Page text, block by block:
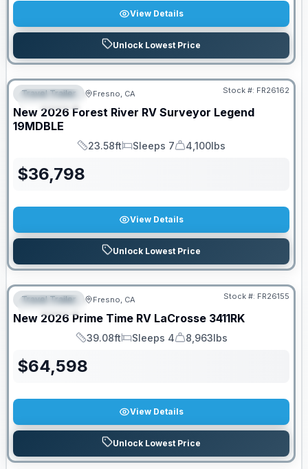
View Details
Unlock Lowest Price
FEATURED
Travel Trailer Fresno, CA Stock #: FR26162
New 2026 Forest River RV Surveyor Legend
19MDBLE
Length
23.58ft
Sleeps
Sleeps 7
Dry Weight
4,100lbs
$36,798
View Details
Unlock Lowest Price
FEATURED
Travel Trailer Fresno, CA Stock #: FR26155
New 2026 Prime Time RV LaCrosse 3411RK
Length
39.08ft
Sleeps
Sleeps 4
Dry Weight
8,963lbs
$64,598
View Details
Unlock Lowest Price